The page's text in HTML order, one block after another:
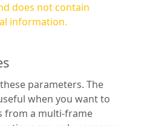
does not contain
information.
parameters. The
when you want to
from a multi-frame